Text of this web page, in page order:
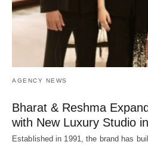
AGENCY NEWS
Bharat & Reshma
with New Luxury Studio
Established in 1991, the brand has